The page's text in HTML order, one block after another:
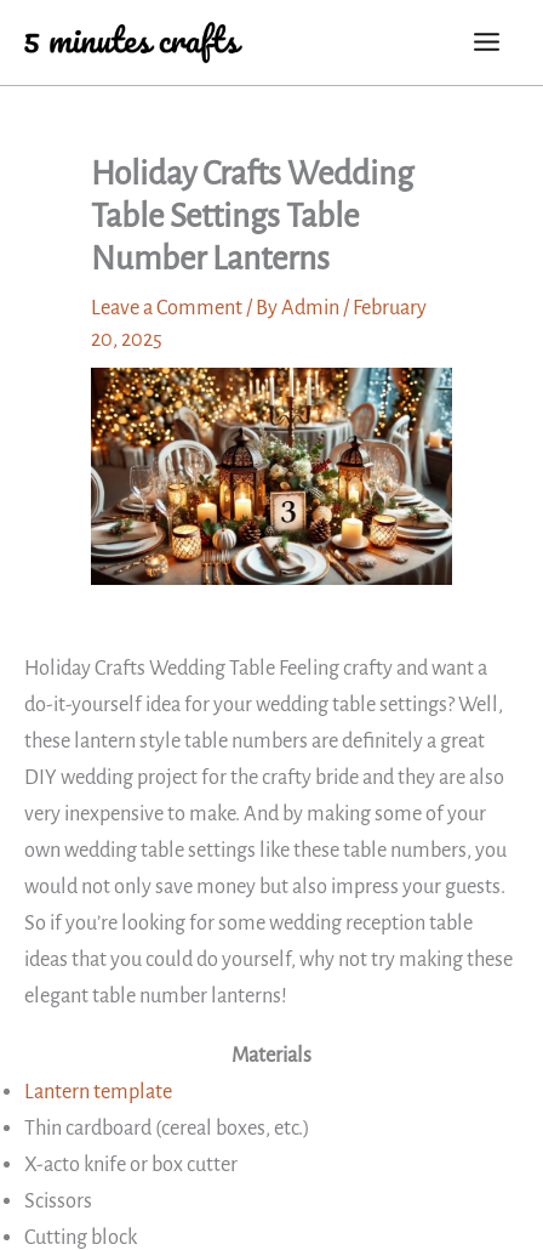
content
Holiday Crafts Wedding
Table Settings Table
Number Lanterns
Leave a Comment / ByAdmin /February
20, 2025
Holiday Crafts Wedding Table Feeling crafty and want a
do-it-yourself idea for your wedding table settings? Well,
these lantern style table numbers are definitely a great
DIY wedding project for the crafty bride and they are also
very inexpensive to make. And by making some of your
own wedding table settings like these table numbers, you
would not only save money but also impress your guests.
So if you’re looking for some wedding reception table
ideas that you could do yourself, why not try making these
elegant table number lanterns!
Materials
Lantern template
Thin cardboard (cereal boxes, etc.)
X-acto knife or box cutter
Scissors
Cutting block